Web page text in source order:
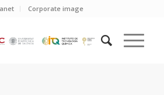
Corporate image